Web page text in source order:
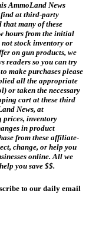
AmmoLand News
find at third-party
many of these
hours from the initial
stock inventory or
on gun products, we
readers so you can try
make purchases please
all the appropriate
or taken the necessary
cart at these third
News, at
prices, inventory
in product
from these affiliate-
change, or help you
online. All we
you save $$.
to our daily email